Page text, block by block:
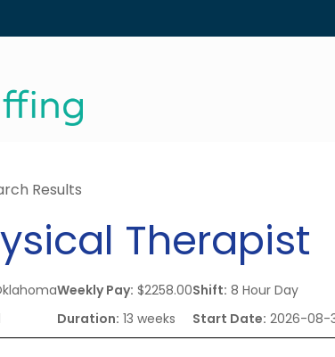
Results
Therapist
Weekly Pay: $2258.00
Duration: 13 weeks
Shift: 8 Hour Day
Start Date: 2026-08-